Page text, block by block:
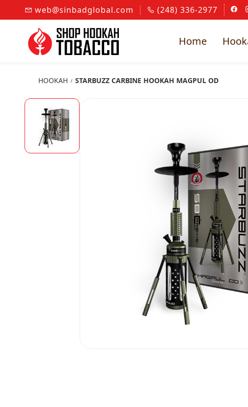
web@sinbadglobal.com (248) 336-2977
Home
HOOKAH / STARBUZZ CARBINE HOOKAH MAGPUL OD